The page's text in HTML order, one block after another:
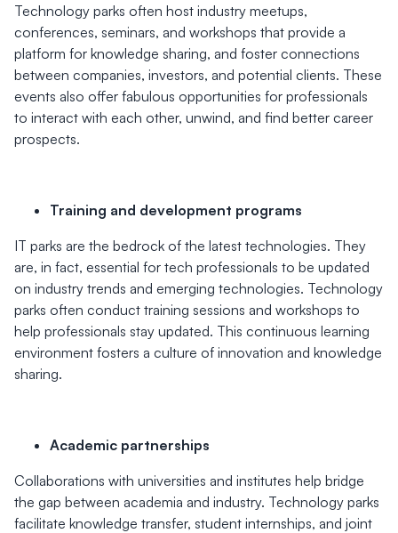
Technology parks often host industry meetups,
conferences, seminars, and workshops that provide a
platform for knowledge sharing, and foster connections
between companies, investors, and potential clients. These
events also offer fabulous opportunities for professionals
to interact with each other, unwind, and find better career
prospects.
Training and development programs
IT parks are the bedrock of the latest technologies. They
are, in fact, essential for tech professionals to be updated
on industry trends and emerging technologies. Technology
parks often conduct training sessions and workshops to
help professionals stay updated. This continuous learning
environment fosters a culture of innovation and knowledge
sharing.
Academic partnerships
Collaborations with universities and institutes help bridge
the gap between academia and industry. Technology parks
facilitate knowledge transfer, student internships, and joint